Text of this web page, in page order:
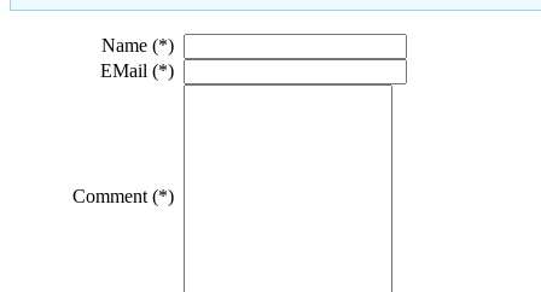
Name (*)
EMail (*)
Comment (*)